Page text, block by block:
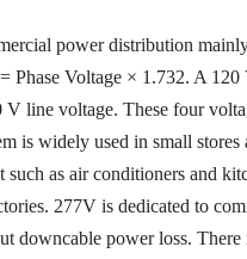
power distribution
Phase Voltage × 1.732. A
V line voltage. These four
is widely used in small
such as air conditioners and
277V is dedicated to
downcable power loss.